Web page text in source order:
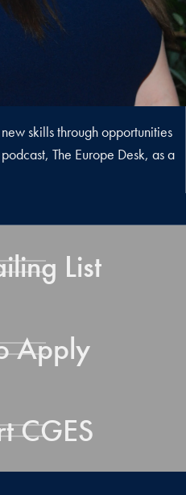
skills through opportunities
The Europe Desk, as a
List
Apply
CGES